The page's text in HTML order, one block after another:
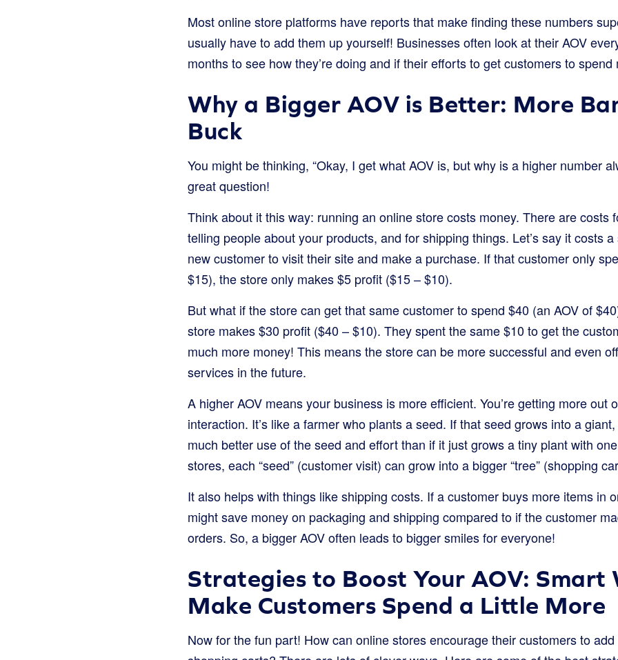
Most online store platforms have reports that make finding these numbers
usually have to add them up yourself! Businesses often look at their AOV
months to see how they’re doing and if their efforts to get customers to
Why a Bigger AOV is Better: More
Buck
You might be thinking, “Okay, I get what AOV is, but why is a higher number
great question!
Think about it this way: running an online store costs money. There are costs
telling people about your products, and for shipping things. Let’s say it costs
new customer to visit their site and make a purchase. If that customer only
$15), the store only makes $5 profit ($15 – $10).
But what if the store can get that same customer to spend $40 (an AOV of
store makes $30 profit ($40 – $10). They spent the same $10 to get the
much more money! This means the store can be more successful and even
services in the future.
A higher AOV means your business is more efficient. You’re getting more out
interaction. It’s like a farmer who plants a seed. If that seed grows into a
much better use of the seed and effort than if it just grows a tiny plant with
stores, each “seed” (customer visit) can grow into a bigger “tree” (shopping
It also helps with things like shipping costs. If a customer buys more items in
might save money on packaging and shipping compared to if the customer
orders. So, a bigger AOV often leads to bigger smiles for everyone!
Strategies to Boost Your AOV: Smart
Make Customers Spend a Little More
Now for the fun part! How can online stores encourage their customers to